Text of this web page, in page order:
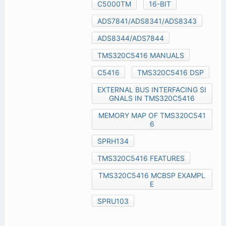
C5000TM
16-BIT
ADS7841/ADS8341/ADS8343
ADS8344/ADS7844
TMS320C5416 MANUALS
C5416
TMS320C5416 DSP
EXTERNAL BUS INTERFACING SI
GNALS IN TMS320C5416
MEMORY MAP OF TMS320C541
6
SPRH134
TMS320C5416 FEATURES
TMS320C5416 MCBSP EXAMPL
E
SPRU103